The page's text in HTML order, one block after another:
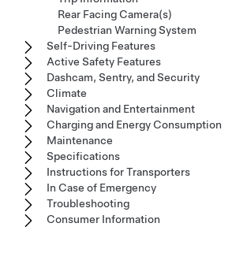
Rear Facing Camera(s)
Pedestrian Warning System
Self-Driving Features
Active Safety Features
Dashcam, Sentry, and Security
Climate
Navigation and Entertainment
Charging and Energy Consumption
Maintenance
Specifications
Instructions for Transporters
In Case of Emergency
Troubleshooting
Consumer Information